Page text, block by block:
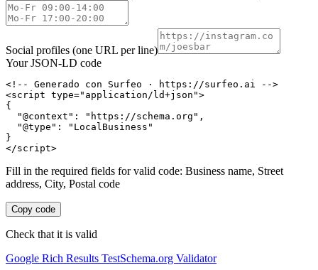
Social profiles (one URL per line)
Your JSON-LD code
<!-- Generado con Surfeo · https://surfeo.ai -->
<script type="application/ld+json">
{
  "@context": "https://schema.org",
  "@type": "LocalBusiness"
}
</script>
Fill in the required fields for valid code: Business name, Street
address, City, Postal code
Copy code
Check that it is valid
Google Rich Results TestSchema.org Validator